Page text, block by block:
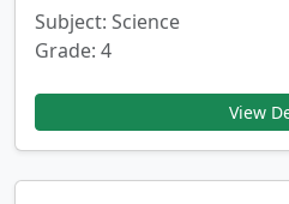
Subject: Science
Grade: 4
View